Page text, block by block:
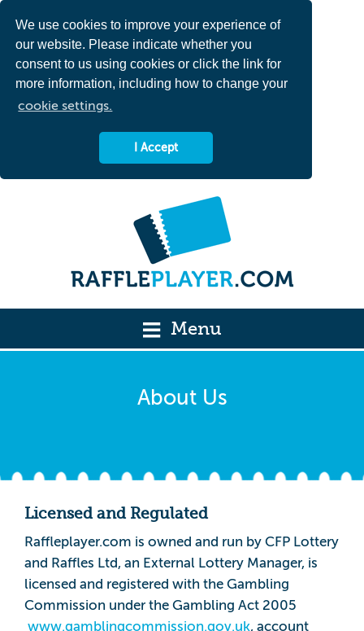
We use cookies to improve your experience of
our website. Please indicate whether you
consent to us using cookies or click the link for
more information, including how to change your
cookie settings.
I Accept
Menu
About Us
Licensed and Regulated
Raffleplayer.com is owned and run by CFP Lottery
and Raffles Ltd, an External Lottery Manager, is
licensed and registered with the Gambling
Commission under the Gambling Act 2005
www.gamblingcommission.gov.uk, account